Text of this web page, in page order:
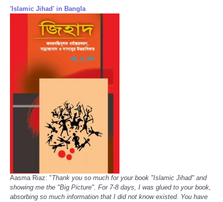
'Islamic Jihad' in Bangla
Aasma Riaz: "Thank you so much for your book "Islamic Jihad" and
showing me the "Big Picture". For 7-8 days, I was glued to your book,
absorbing so much information that I did not know existed. You have